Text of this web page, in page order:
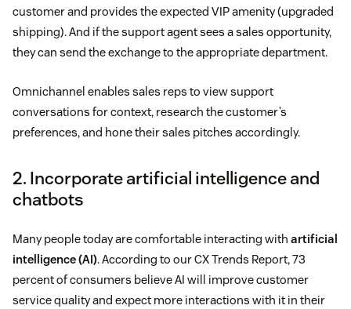
customer and provides the expected VIP amenity (upgraded
shipping). And if the support agent sees a sales opportunity,
they can send the exchange to the appropriate department.
Omnichannel enables sales reps to view support
conversations for context, research the customer’s
preferences, and hone their sales pitches accordingly.
2. Incorporate artificial intelligence and
chatbots
Many people today are comfortable interacting with artificial
intelligence (AI). According to our CX Trends Report, 73
percent of consumers believe AI will improve customer
service quality and expect more interactions with it in their